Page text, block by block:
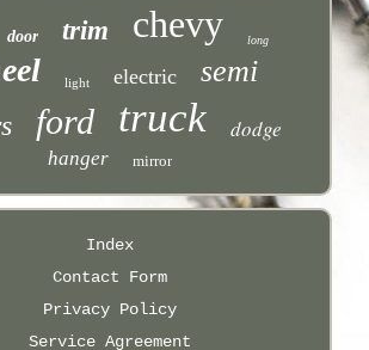
door trim chevy long
light electric semi
ford truck dodge
hanger mirror
Index
Contact Form
Privacy Policy
Service Agreement